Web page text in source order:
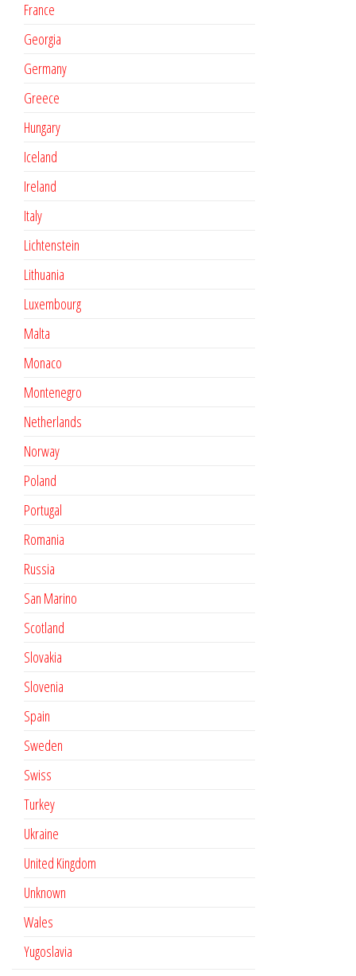
France
Georgia
Germany
Greece
Hungary
Iceland
Ireland
Italy
Lichtenstein
Lithuania
Luxembourg
Malta
Monaco
Montenegro
Netherlands
Norway
Poland
Portugal
Romania
Russia
San Marino
Scotland
Slovakia
Slovenia
Spain
Sweden
Swiss
Turkey
Ukraine
United Kingdom
Unknown
Wales
Yugoslavia